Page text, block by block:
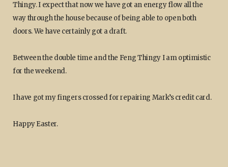
Thingy. I expect that now we have got an energy flow all the
way through the house because of being able to open both
doors. We have certainly got a draft.
Between the double time and the Feng Thingy I am optimistic
for the weekend.
I have got my fingers crossed for repairing Mark’s credit card.
Happy Easter.